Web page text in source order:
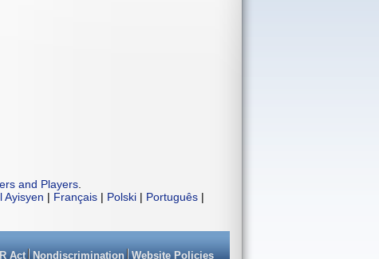
and Players
Ayisyen | Français | Polski | Português |
Act Nondiscrimination Website Policies